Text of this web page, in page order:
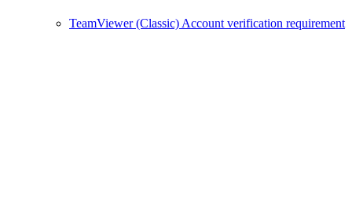
TeamViewer (Classic) Account verification requirement